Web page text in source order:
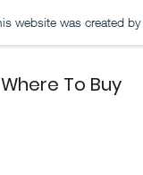
website was created by
Where To Buy